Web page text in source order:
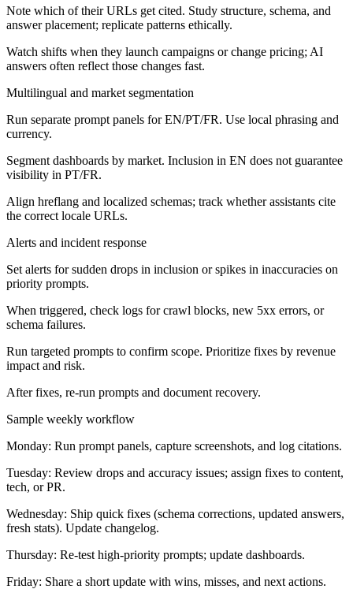
Note which of their URLs get cited. Study structure, schema, and
answer placement; replicate patterns ethically.
Watch shifts when they launch campaigns or change pricing; AI
answers often reflect those changes fast.
Multilingual and market segmentation
Run separate prompt panels for EN/PT/FR. Use local phrasing and
currency.
Segment dashboards by market. Inclusion in EN does not guarantee
visibility in PT/FR.
Align hreflang and localized schemas; track whether assistants cite
the correct locale URLs.
Alerts and incident response
Set alerts for sudden drops in inclusion or spikes in inaccuracies on
priority prompts.
When triggered, check logs for crawl blocks, new 5xx errors, or
schema failures.
Run targeted prompts to confirm scope. Prioritize fixes by revenue
impact and risk.
After fixes, re-run prompts and document recovery.
Sample weekly workflow
Monday: Run prompt panels, capture screenshots, and log citations.
Tuesday: Review drops and accuracy issues; assign fixes to content,
tech, or PR.
Wednesday: Ship quick fixes (schema corrections, updated answers,
fresh stats). Update changelog.
Thursday: Re-test high-priority prompts; update dashboards.
Friday: Share a short update with wins, misses, and next actions.